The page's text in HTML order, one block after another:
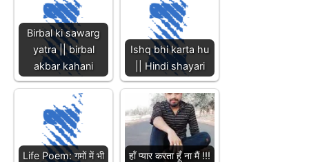
Birbal ki sawarg
yatra || birbal
akbar kahani
Ishq bhi karta hu
|| Hindi shayari
Life Poem: गमों में भी
हाँ प्यार करता हूँ ना मैं !!!